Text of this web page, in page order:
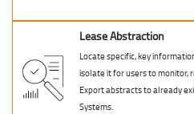
Lease Abstraction
Locate specific, key
isolate it for users to monitor,
Export abstracts to already
Systems.